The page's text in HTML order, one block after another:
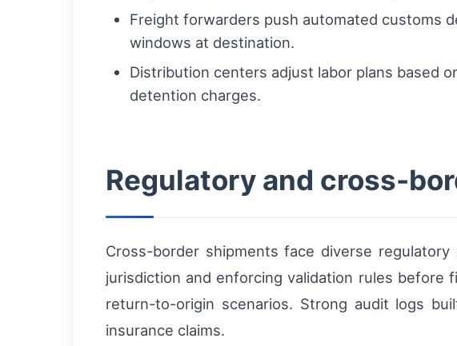
Freight forwarders push automated customs
windows at destination.
Distribution centers adjust labor plans based
detention charges.
Regulatory and cross-
Cross-border shipments face diverse
jurisdiction and enforcing validation rules
return-to-origin scenarios. Strong audit logs
insurance claims.